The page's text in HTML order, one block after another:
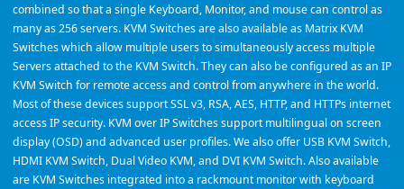
combined so that a single Keyboard, Monitor, and mouse can control as
many as 256 servers. KVM Switches are also available as Matrix KVM
Switches which allow multiple users to simultaneously access multiple
Servers attached to the KVM Switch. They can also be configured as an IP
KVM Switch for remote access and control from anywhere in the world.
Most of these devices support SSL v3, RSA, AES, HTTP, and HTTPs internet
access IP security. KVM over IP Switches support multilingual on screen
display (OSD) and advanced user profiles. We also offer USB KVM Switch,
HDMI KVM Switch, Dual Video KVM, and DVI KVM Switch. Also available
are KVM Switches integrated into a rackmount monitor with keyboard